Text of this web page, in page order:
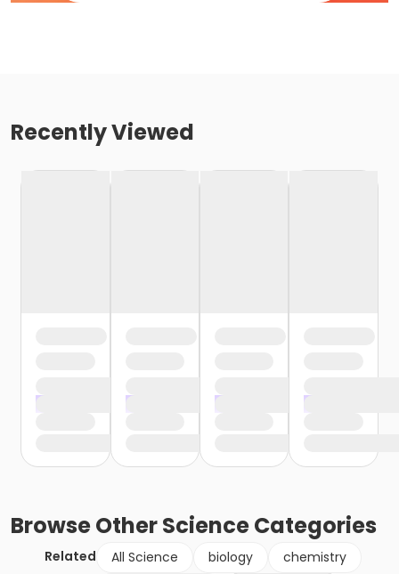
Recently Viewed
BrowseOther ScienceCategories
Related All Science biology
chemistry